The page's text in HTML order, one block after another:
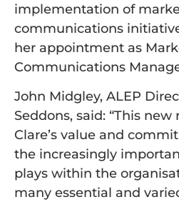
implementation of
communications
her appointment as
Communications
John Midgley, ALEP
Seddons, said: “This
Clare’s value and
the increasingly
plays within the
many essential and